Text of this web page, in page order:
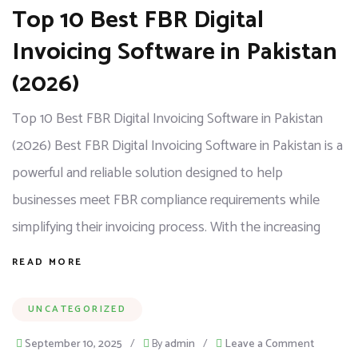
Top 10 Best FBR Digital
Invoicing Software in Pakistan
(2026)
Top 10 Best FBR Digital Invoicing Software in Pakistan
(2026) Best FBR Digital Invoicing Software in Pakistan is a
powerful and reliable solution designed to help
businesses meet FBR compliance requirements while
simplifying their invoicing process. With the increasing
READ MORE
UNCATEGORIZED
September 10, 2025 / Byadmin / Leave a Comment